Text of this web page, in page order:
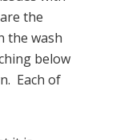
the
the wash
below
Each of